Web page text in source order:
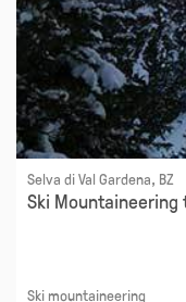
Selva di Val Gardena, BZ
Ski Mountaineering
Ski mountaineering